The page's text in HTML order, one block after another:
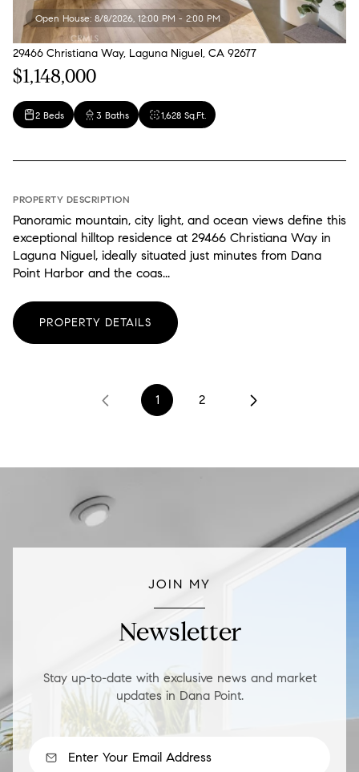
Open House: 8/8/2026, 12:00 PM - 2:00 PM
29466 Christiana Way, Laguna Niguel, CA 92677
$1,148,000
2 Beds 3 Baths 1,628 Sq.Ft.
PROPERTY DESCRIPTION
Panoramic mountain, city light, and ocean views define this
exceptional hilltop residence at 29466 Christiana Way in
Laguna Niguel, ideally situated just minutes from Dana
Point Harbor and the coas...
PROPERTY DETAILS
1 2
JOIN MY
Newsletter
Stay up-to-date with exclusive news and market
updates in Dana Point.